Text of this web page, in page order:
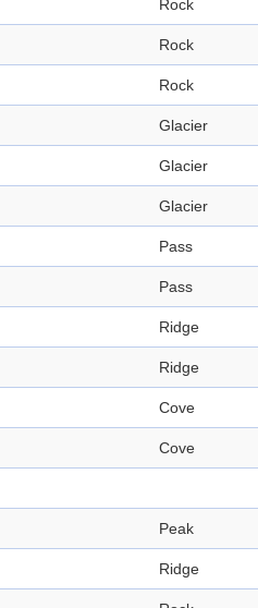
Rock
Rock
Rock
Glacier
Glacier
Glacier
Pass
Pass
Ridge
Ridge
Cove
Cove
Peak
Ridge